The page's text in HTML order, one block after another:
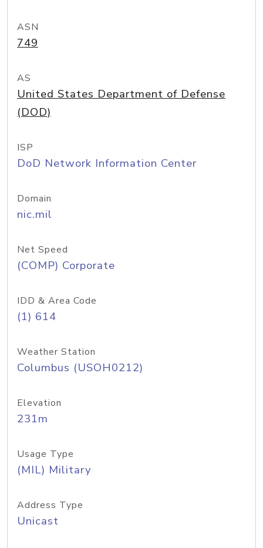
ASN
749
AS
United States Department of Defense
(DOD)
ISP
DoD Network Information Center
Domain
nic.mil
Net Speed
(COMP) Corporate
IDD & Area Code
(1) 614
Weather Station
Columbus (USOH0212)
Elevation
231m
Usage Type
(MIL) Military
Address Type
Unicast